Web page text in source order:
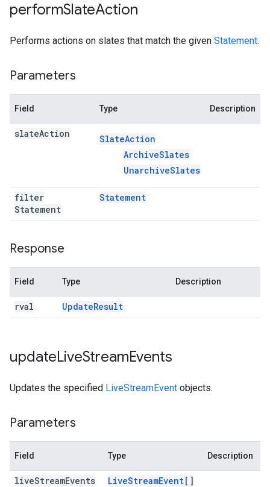
performSlateAction
Performs actions on slates that match the given Statement.
Parameters
Field Type Description
slateAction SlateAction
ArchiveSlates
UnarchiveSlates
filter
Statement
Statement
Response
Field Type Description
rval UpdateResult
updateLiveStreamEvents
Updates the specified LiveStreamEvent objects.
Parameters
Field Type Description
liveStreamEvents LiveStreamEvent[]